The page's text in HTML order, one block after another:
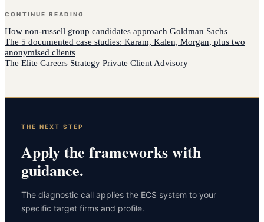
CONTINUE READING
How non-russell group candidates approach Goldman Sachs
The 5 documented case studies: Karam, Kalen, Morgan, plus two
anonymised clients
The Elite Careers Strategy Private Client Advisory
THE NEXT STEP
Apply the frameworks with
guidance.
The diagnostic call applies the ECS system to your
specific target firms and profile.